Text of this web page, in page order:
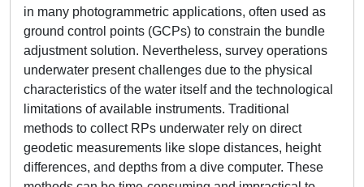
in many photogrammetric applications, often used as
ground control points (GCPs) to constrain the bundle
adjustment solution. Nevertheless, survey operations
underwater present challenges due to the physical
characteristics of the water itself and the technological
limitations of available instruments. Traditional
methods to collect RPs underwater rely on direct
geodetic measurements like slope distances, height
differences, and depths from a dive computer. These